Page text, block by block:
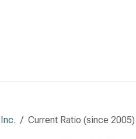
Current Ratio (since 2005)